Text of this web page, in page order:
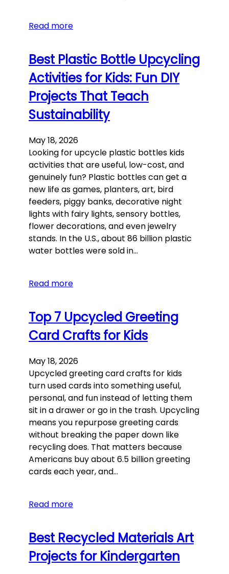
Read more
Best Plastic Bottle Upcycling
Activities for Kids: Fun DIY
Projects That Teach
Sustainability
May 18, 2026
Looking for upcycle plastic bottles kids
activities that are useful, low-cost, and
genuinely fun? Plastic bottles can get a
new life as games, planters, art, bird
feeders, piggy banks, decorative night
lights with fairy lights, sensory bottles,
flower decorations, and even jewelry
stands. In the U.S., about 86 billion plastic
water bottles were sold in…
Read more
Top 7 Upcycled Greeting
Card Crafts for Kids
May 18, 2026
Upcycled greeting card crafts for kids
turn used cards into something useful,
personal, and fun instead of letting them
sit in a drawer or go in the trash. Upcycling
means you repurpose greeting cards
without breaking the paper down like
recycling does. That matters because
Americans buy about 6.5 billion greeting
cards each year, and…
Read more
Best Recycled Materials Art
Projects for Kindergarten